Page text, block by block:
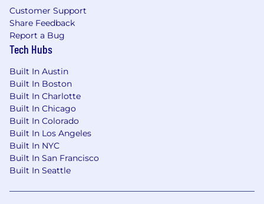
Customer Support
Share Feedback
Report a Bug
Tech Hubs
Built In Austin
Built In Boston
Built In Charlotte
Built In Chicago
Built In Colorado
Built In Los Angeles
Built In NYC
Built In San Francisco
Built In Seattle